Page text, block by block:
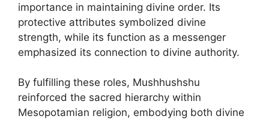
importance in maintaining divine order. Its
protective attributes symbolized divine
strength, while its function as a messenger
emphasized its connection to divine authority.
By fulfilling these roles, Mushhushshu
reinforced the sacred hierarchy within
Mesopotamian religion, embodying both divine